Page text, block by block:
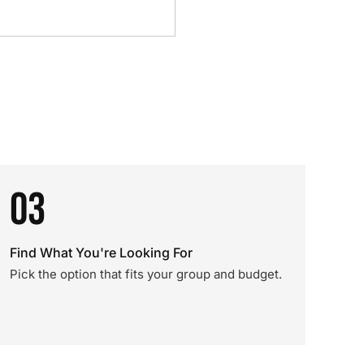
03
Find What You're Looking For
Pick the option that fits your group and budget.